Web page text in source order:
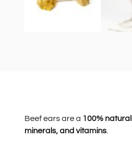
Beef ears are a 100% natural
minerals, and vitamins